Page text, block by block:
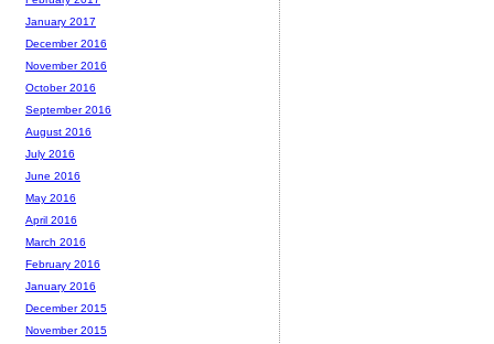
January 2017
December 2016
November 2016
October 2016
September 2016
August 2016
July 2016
June 2016
May 2016
April 2016
March 2016
February 2016
January 2016
December 2015
November 2015